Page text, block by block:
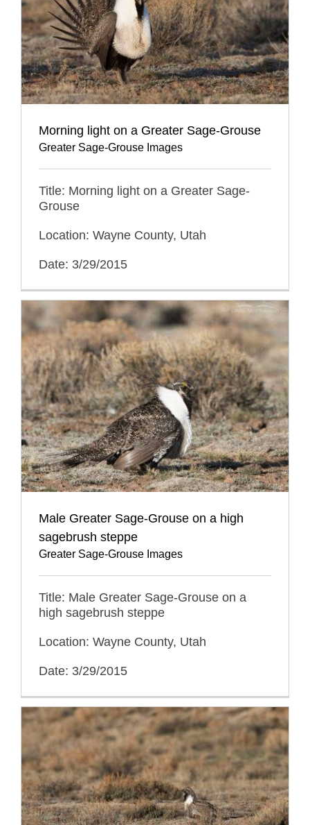
Morning light on a Greater Sage-Grouse
Greater Sage-Grouse Images
Title: Morning light on a Greater Sage-
Grouse
Location: Wayne County, Utah
Date: 3/29/2015
Male Greater Sage-Grouse on a high
sagebrush steppe
Greater Sage-Grouse Images
Title: Male Greater Sage-Grouse on a
high sagebrush steppe
Location: Wayne County, Utah
Date: 3/29/2015